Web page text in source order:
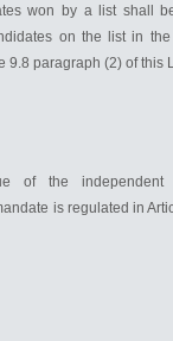
won by a list shall
on the list in
9.8 paragraph (2) of this
of the independent
is regulated in